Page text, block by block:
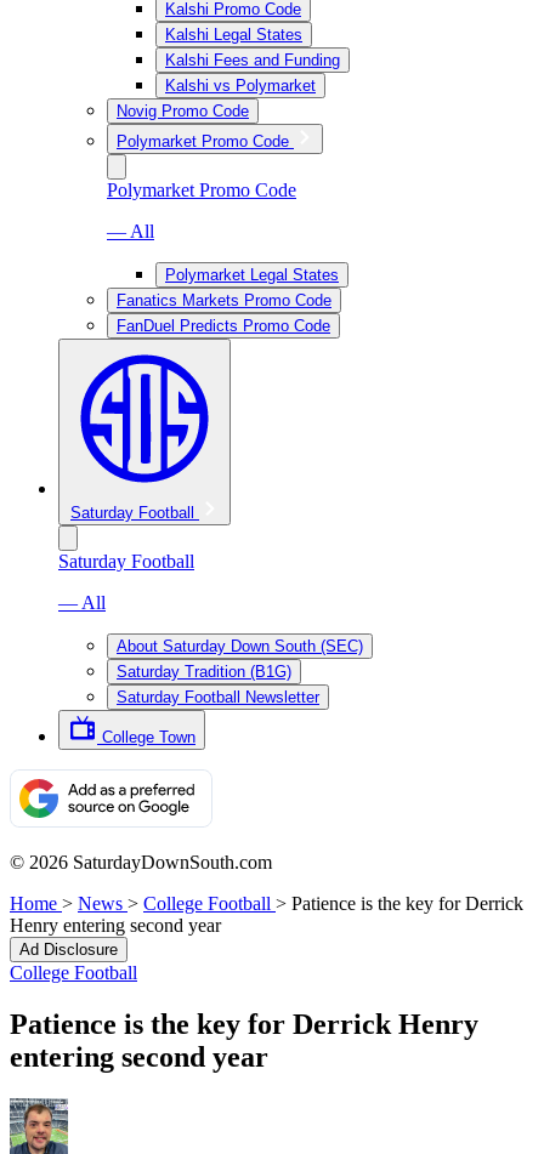
Kalshi Promo Code
Kalshi Legal States
Kalshi Fees and Funding
Kalshi vs Polymarket
Novig Promo Code
Polymarket Promo Code
Polymarket Promo Code
— All
Polymarket Legal States
Fanatics Markets Promo Code
FanDuel Predicts Promo Code
Saturday Football
Saturday Football
— All
About Saturday Down South (SEC)
Saturday Tradition (B1G)
Saturday Football Newsletter
College Town
© 2026 SaturdayDownSouth.com
Home > News > College Football > Patience is the key for Derrick
Henry entering second year
Ad Disclosure
College Football
Patience is the key for Derrick Henry
entering second year